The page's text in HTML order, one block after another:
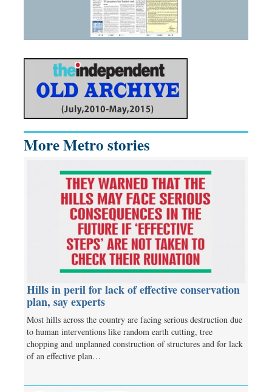
More Metro stories
Hills in peril for lack of effective conservation
plan, say experts
Most hills across the country are facing serious destruction due
to human interventions like random earth cutting, tree
chopping and unplanned construction of structures and for lack
of an effective plan…